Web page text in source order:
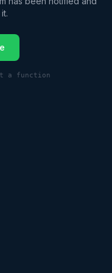
a function